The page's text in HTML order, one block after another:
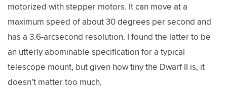
motorized with stepper motors. It can move at a
maximum speed of about 30 degrees per second and
has a 3.6-arcsecond resolution. I found the latter to be
an utterly abominable specification for a typical
telescope mount, but given how tiny the Dwarf II is, it
doesn’t matter too much.